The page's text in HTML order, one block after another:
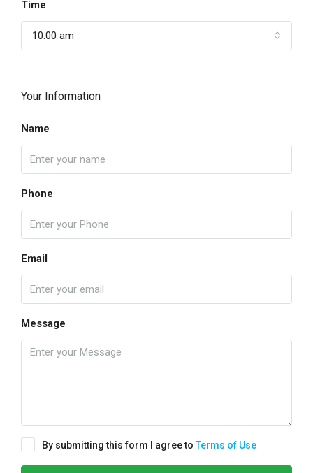
Time
10:00 am
Your Information
Name
Phone
Email
Message
By submitting this form I agree toTerms of Use